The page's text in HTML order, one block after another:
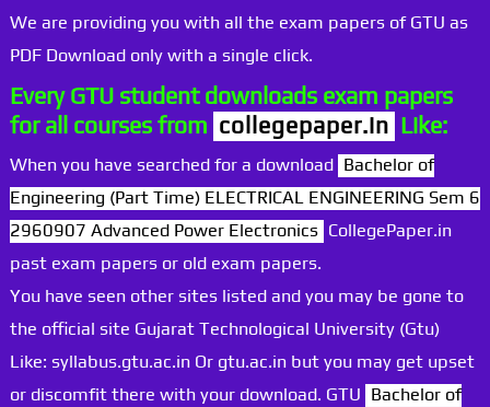
We are providing you with all the exam papers of GTU as
PDF Download only with a single click.
Every GTU student downloads exam papers
for all courses from collegepaper.in Like:
When you have searched for a download Bachelor of
Engineering (Part Time) ELECTRICAL ENGINEERING Sem 6
2960907 Advanced Power Electronics CollegePaper.in
past exam papers or old exam papers.
You have seen other sites listed and you may be gone to
the official site Gujarat Technological University (Gtu)
Like: syllabus.gtu.ac.in Or gtu.ac.in but you may get upset
or discomfit there with your download. GTU Bachelor of